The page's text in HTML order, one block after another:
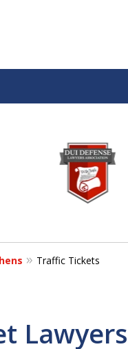
Traffic Tickets
Lawyers